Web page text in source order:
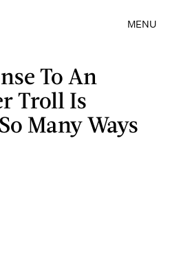
MENU
To An
Troll Is
Many Ways